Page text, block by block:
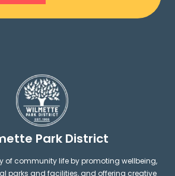
Park District
of community life by promoting wellbeing,
parks and facilities, and offering creative